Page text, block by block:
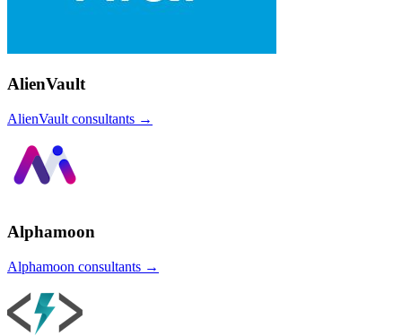
AlienVault
AlienVault consultants →
Alphamoon
Alphamoon consultants →